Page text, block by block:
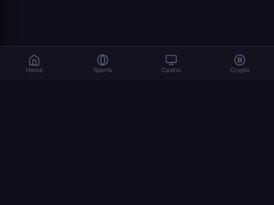
Home Sports Casino Crypto